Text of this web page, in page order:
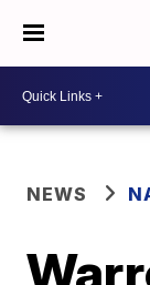
NEWS